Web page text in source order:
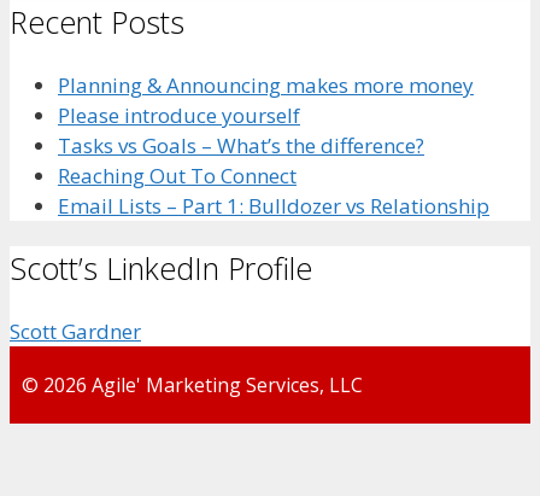
Recent Posts
Planning & Announcing makes more money
Please introduce yourself
Tasks vs Goals – What’s the difference?
Reaching Out To Connect
Email Lists – Part 1: Bulldozer vs Relationship
Scott’s LinkedIn Profile
Scott Gardner
© 2026 Agile' Marketing Services, LLC